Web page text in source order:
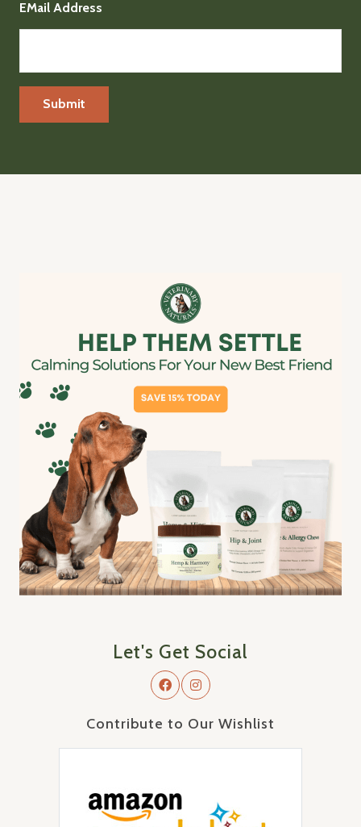
EMail Address
Let's Get Social
Contribute to Our Wishlist